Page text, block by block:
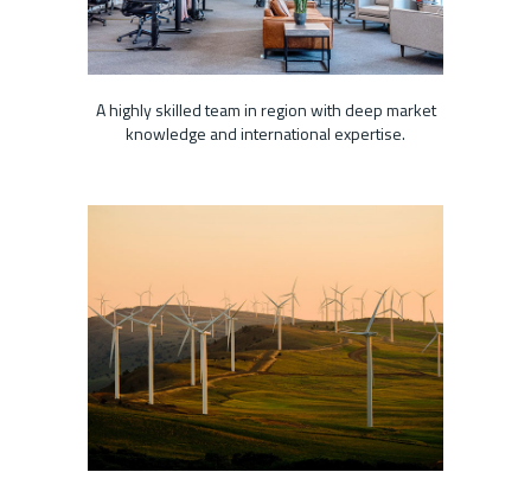
A highly skilled team in region with deep market
knowledge and international expertise.